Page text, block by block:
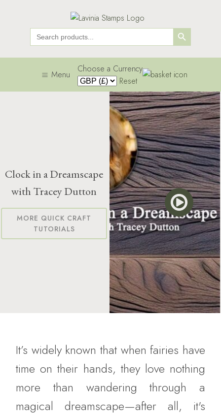
Search
for:
Search Button
Menu
Choose a Currency
Reset
Clock in a Dreamscape
with Tracey Dutton
MORE QUICK CRAFT
TUTORIALS
It’s widely known that when fairies have
time on their hands, they love nothing
more than wandering through a
magical dreamscape—after all, it's